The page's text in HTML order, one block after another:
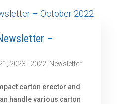
–
2023 2022 Newsletter
carton erector and
handle various carton